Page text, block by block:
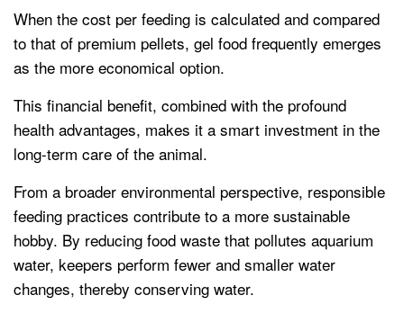
When the cost per feeding is calculated and compared
to that of premium pellets, gel food frequently emerges
as the more economical option.
This financial benefit, combined with the profound
health advantages, makes it a smart investment in the
long-term care of the animal.
From a broader environmental perspective, responsible
feeding practices contribute to a more sustainable
hobby. By reducing food waste that pollutes aquarium
water, keepers perform fewer and smaller water
changes, thereby conserving water.